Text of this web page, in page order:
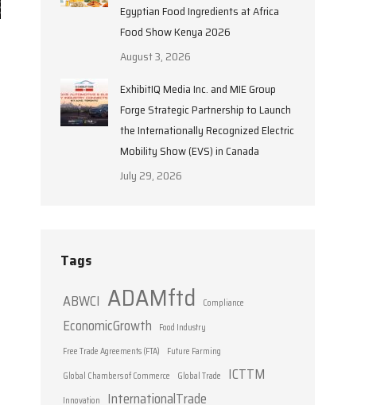
Egyptian Food Ingredients at Africa
Food Show Kenya 2026
August 3, 2026
ExhibitIQ Media Inc. and MIE Group
Forge Strategic Partnership to Launch
the Internationally Recognized Electric
Mobility Show (EVS) in Canada
July 29, 2026
Tags
ABWCI ADAMftd Compliance
EconomicGrowth
Food Industry
Free Trade Agreements (FTA)
Future Farming
Global Chambers of Commerce
Global Trade ICTTM
Innovation InternationalTrade